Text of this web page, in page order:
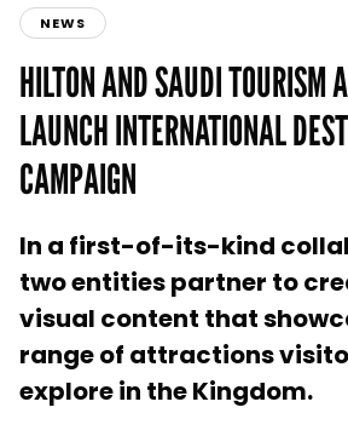
NEWS
HILTON AND SAUDI TOURISM
LAUNCH INTERNATIONAL
CAMPAIGN
In a first-of-its-kind
two entities partner to
visual content that
range of attractions
explore in the Kingdom.